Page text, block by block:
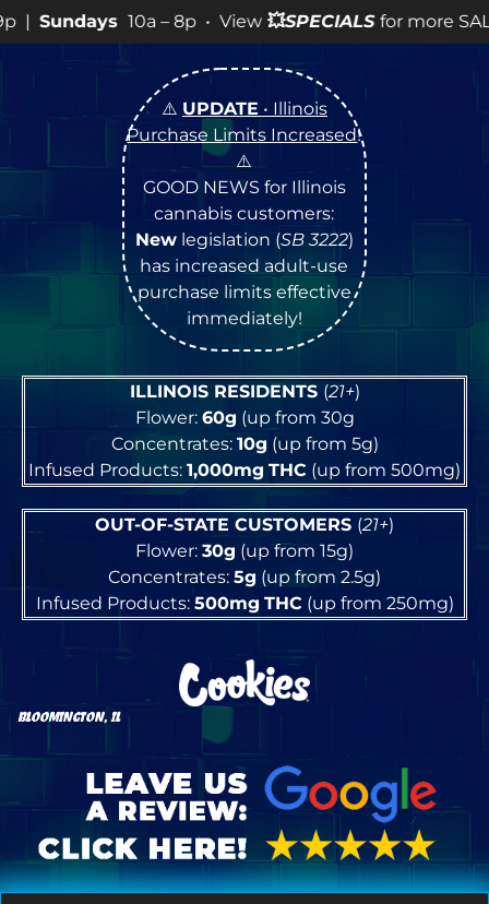
View💥SPECIALS for more SALES info! •
⚠️ UPDATE • Illinois
Purchase Limits Increased!
⚠️
GOOD NEWS for Illinois
cannabis customers:
Newlegislation (SB 3222)
has increased adult-use
purchase limits effective
immediately!
ILLINOIS RESIDENTS (21+)
Flower: 60g (up from 30g
Concentrates: 10g (up from 5g)
Infused Products: 1,000mg THC (up from 500mg)
OUT-OF-STATE CUSTOMERS (21+)
Flower: 30g (up from 15g)
Concentrates: 5g (up from 2.5g)
Infused Products: 500mg THC(up from 250mg)
BLOOMINGTON, IL